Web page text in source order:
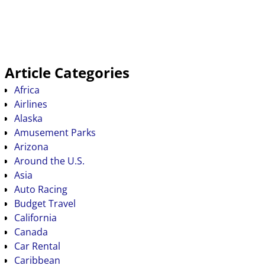
Article Categories
Africa
Airlines
Alaska
Amusement Parks
Arizona
Around the U.S.
Asia
Auto Racing
Budget Travel
California
Canada
Car Rental
Caribbean